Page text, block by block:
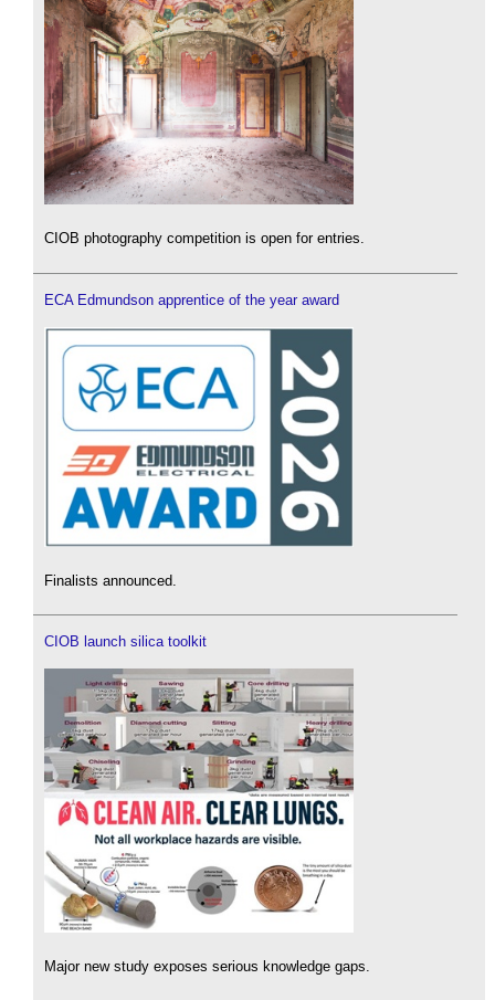
CIOB photography competition is open for entries.
ECA Edmundson apprentice of the year award
Finalists announced.
CIOB launch silica toolkit
Major new study exposes serious knowledge gaps.